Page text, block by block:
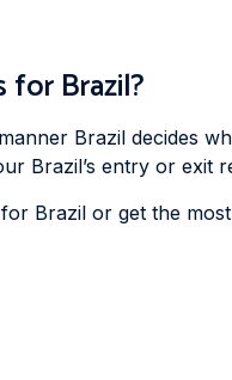
Brazil?
Brazil decides
Brazil’s entry or exit
Brazil or get the